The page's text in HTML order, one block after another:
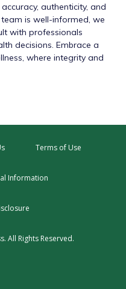
authenticity, and
is well-informed, we
with professionals
decisions. Embrace a
where integrity and
Terms of Use
Information
All Rights Reserved.